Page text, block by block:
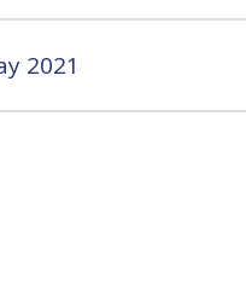
2021